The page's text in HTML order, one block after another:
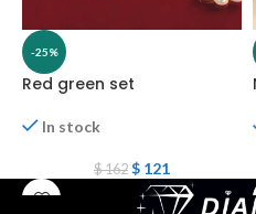
-25%
Red green set
In stock
$162 $121